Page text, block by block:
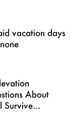
vacation days
About
Survive...